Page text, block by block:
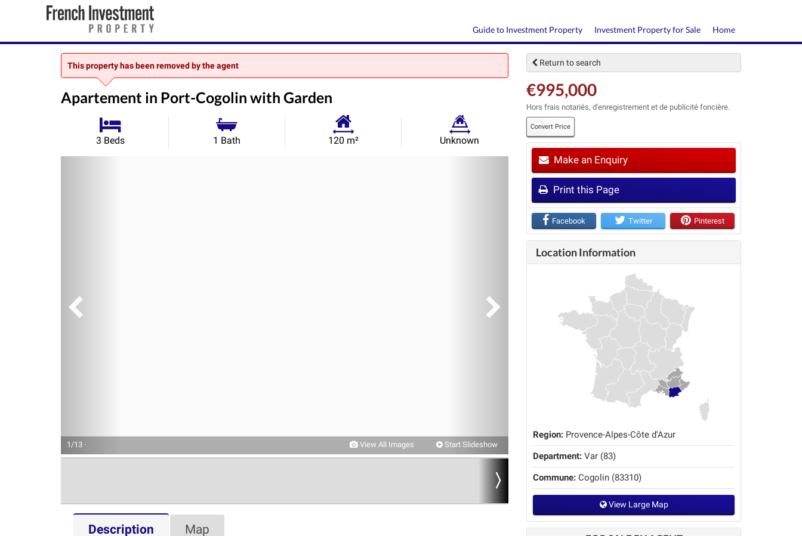
Home
Investment Property for Sale
Guide to Investment Property
This property has been removed by the agent
Apartement in Port-Cogolin with Garden
3 Beds 1 Bath
Habitable
120 m²
Land
Unknown
Next
1/13 · View All Images Start Slideshow
Description Map
Return to search
€995,000
Hors frais notariés, d'enregistrement et de publicité foncière.
Convert Price
Make an Enquiry
Print this Page
Facebook Twitter Pinterest
Location Information
Region: Provence-Alpes-Côte d'Azur
Department: Var (83)
Commune: Cogolin (83310)
View Large Map